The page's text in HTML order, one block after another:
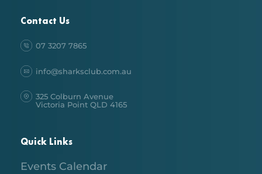
Contact Us
07 3207 7865
info@sharksclub.com.au
325 Colburn Avenue
Victoria Point QLD 4165
Quick Links
Events Calendar